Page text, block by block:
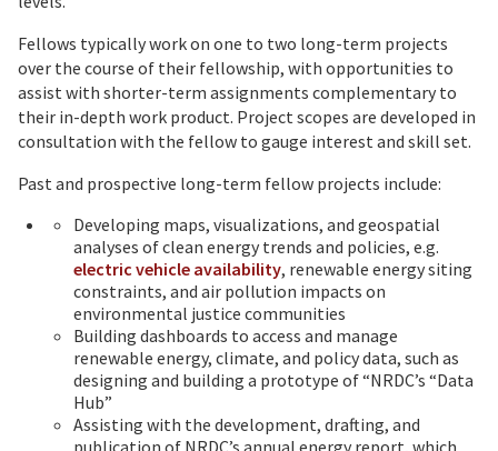
Fellows typically work on one to two long-term projects
over the course of their fellowship, with opportunities to
assist with shorter-term assignments complementary to
their in-depth work product. Project scopes are developed in
consultation with the fellow to gauge interest and skill set.
Past and prospective long-term fellow projects include:
Developing maps, visualizations, and geospatial
analyses of clean energy trends and policies, e.g.
electric vehicle availability, renewable energy siting
constraints, and air pollution impacts on
environmental justice communities
Building dashboards to access and manage
renewable energy, climate, and policy data, such as
designing and building a prototype of “NRDC’s “Data
Hub”
Assisting with the development, drafting, and